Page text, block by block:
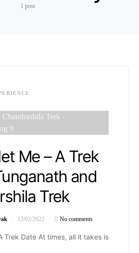
1 post
Me – A Trek
and
Trek
12/02/2022 No comments
Trek Date At times, all it takes is